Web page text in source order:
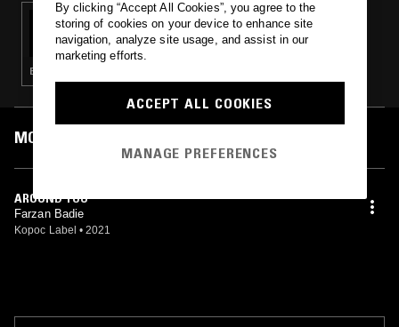
13 MAR 2021
THE ASTRAL PLANE W/ BESHKNOW RADIO
ELECTRONICA · TECHNO · EXPERIMENTAL · FREE JAZZ
MOST PLAYED TRACKS
AROUND YOU
Farzan Badie
Kopoc Label • 2021
By clicking “Accept All Cookies”, you agree to the
storing of cookies on your device to enhance site
navigation, analyze site usage, and assist in our
marketing efforts.
ACCEPT ALL COOKIES
MANAGE PREFERENCES